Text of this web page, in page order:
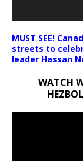
MUST SEE!
streets to
leader Hassan
WATCH